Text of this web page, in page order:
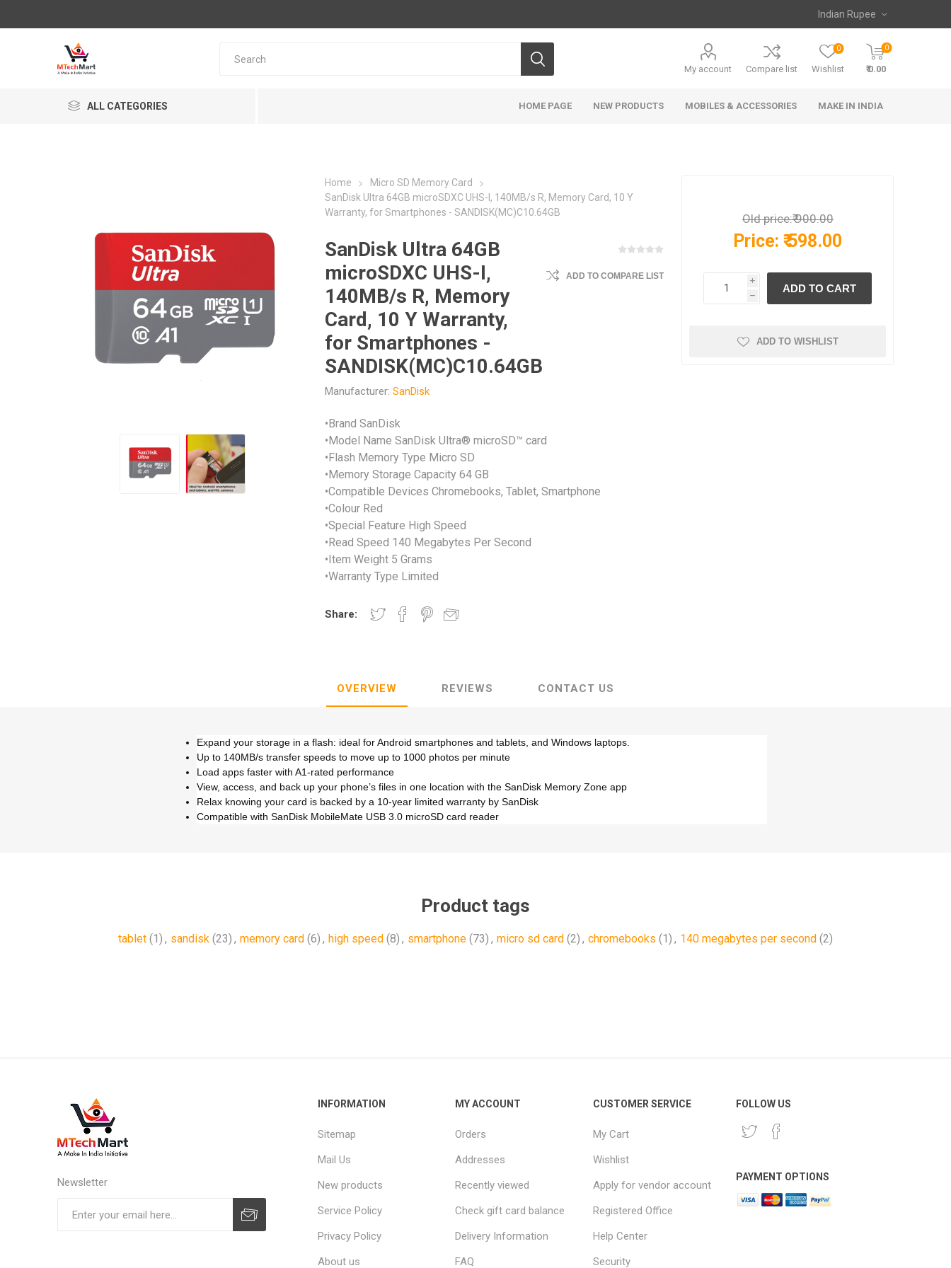
My account Compare list Wishlist
0 0
₹ 0.00
ALL CATEGORIES HOME PAGE NEW PRODUCTS MOBILES & ACCESSORIES MAKE IN INDIA
Home
Micro SD Memory Card
SanDisk Ultra 64GB microSDXC UHS-I, 140MB/s R, Memory Card, 10 Y
Warranty, for Smartphones - SANDISK(MC)C10.64GB
SanDisk Ultra 64GB
microSDXC UHS-I,
140MB/s R, Memory
Card, 10 Y Warranty,
for Smartphones -
SANDISK(MC)C10.64GB
Manufacturer: SanDisk
ADD TO COMPARE LIST
•Brand SanDisk
•Model Name SanDisk Ultra® microSD™ card
•Flash Memory Type Micro SD
•Memory Storage Capacity 64 GB
•Compatible Devices Chromebooks, Tablet, Smartphone
•Colour Red
•Special Feature High Speed
•Read Speed 140 Megabytes Per Second
•Item Weight 5 Grams
•Warranty Type Limited
Share:
Old price:₹ 900.00
Price: ₹ 598.00
i
h
ADD TO WISHLIST
OVERVIEW REVIEWS CONTACT US
Expand your storage in a flash: ideal for Android smartphones and tablets, and Windows laptops.
Up to 140MB/s transfer speeds to move up to 1000 photos per minute
Load apps faster with A1-rated performance
View, access, and back up your phone’s files in one location with the SanDisk Memory Zone app
Relax knowing your card is backed by a 10-year limited warranty by SanDisk
Compatible with SanDisk MobileMate USB 3.0 microSD card reader
Product tags
tablet (1) , sandisk (23) , memory card (6) , high speed (8) , smartphone (73) , micro sd card (2) , chromebooks (1) , 140 megabytes per second (2)
Newsletter
INFORMATION
Sitemap
Mail Us
New products
Service Policy
Privacy Policy
About us
MY ACCOUNT
Orders
Addresses
Recently viewed
Check gift card balance
Delivery Information
FAQ
CUSTOMER SERVICE
My Cart
Wishlist
Apply for vendor account
Registered Office
Help Center
Security
FOLLOW US
PAYMENT OPTIONS